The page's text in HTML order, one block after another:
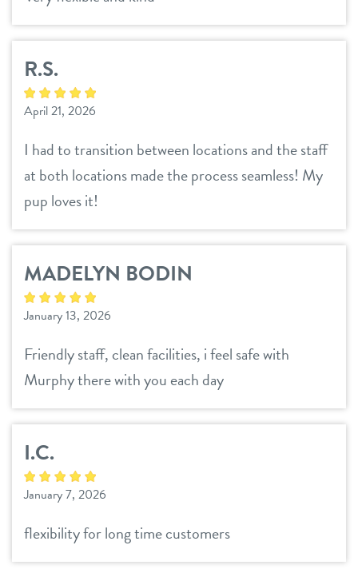
contact
location details
career inquiries
locations
tempe
uptown phoenix
sign in
shop
Dogtopia main site
change location
R.S.
April 21, 2026
I had to transition between locations and the staff
at both locations made the process seamless! My
pup loves it!
MADELYN BODIN
January 13, 2026
Friendly staff, clean facilities, i feel safe with
Murphy there with you each day
I.C.
January 7, 2026
flexibility for long time customers